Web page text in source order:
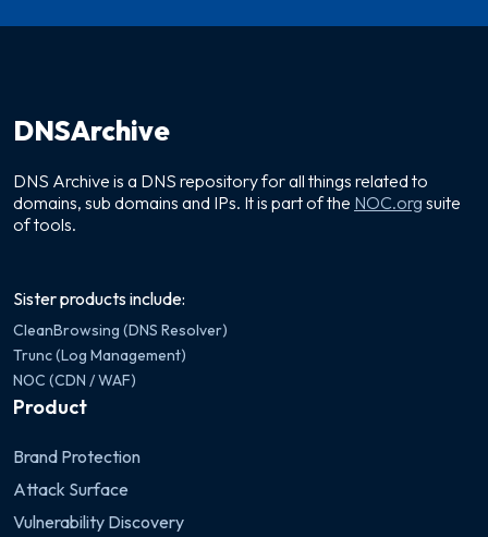
DNSArchive
DNS Archive is a DNS repository for all things related to
domains, sub domains and IPs. It is part of the NOC.org suite
of tools.
Sister products include:
CleanBrowsing (DNS Resolver)
Trunc (Log Management)
NOC (CDN / WAF)
Product
Brand Protection
Attack Surface
Vulnerability Discovery